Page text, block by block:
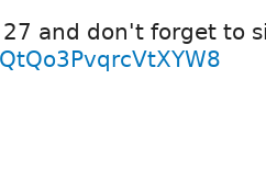
27 and don't forget to